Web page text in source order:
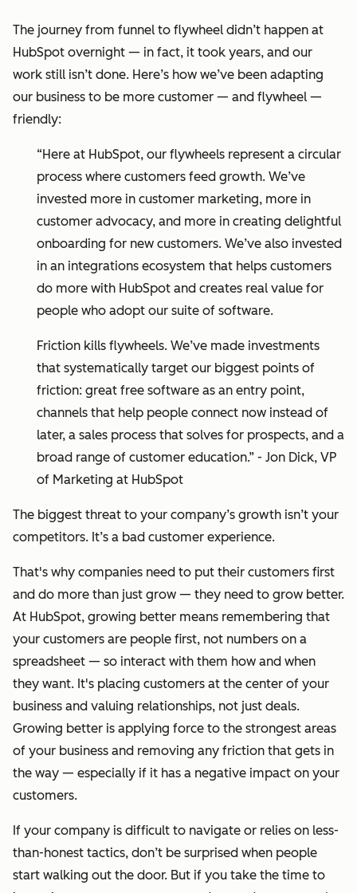
The journey from funnel to flywheel didn’t happen at
HubSpot overnight — in fact, it took years, and our
work still isn’t done. Here’s how we’ve been adapting
our business to be more customer — and flywheel —
friendly:
“Here at HubSpot, our flywheels represent a circular
process where customers feed growth. We’ve
invested more in customer marketing, more in
customer advocacy, and more in creating delightful
onboarding for new customers. We’ve also invested
in an integrations ecosystem that helps customers
do more with HubSpot and creates real value for
people who adopt our suite of software.
Friction kills flywheels. We’ve made investments
that systematically target our biggest points of
friction: great free software as an entry point,
channels that help people connect now instead of
later, a sales process that solves for prospects, and a
broad range of customer education.” - Jon Dick, VP
of Marketing at HubSpot
The biggest threat to your company’s growth isn’t your
competitors. It’s a bad customer experience.
That's why companies need to put their customers first
and do more than just grow — they need to grow better.
At HubSpot, growing better means remembering that
your customers are people first, not numbers on a
spreadsheet — so interact with them how and when
they want. It's placing customers at the center of your
business and valuing relationships, not just deals.
Growing better is applying force to the strongest areas
of your business and removing any friction that gets in
the way — especially if it has a negative impact on your
customers.
If your company is difficult to navigate or relies on less-
than-honest tactics, don’t be surprised when people
start walking out the door. But if you take the time to